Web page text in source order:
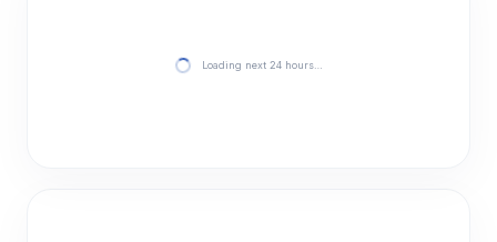
Loading next 24 hours…